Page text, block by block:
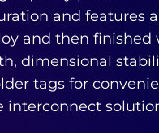
and features
and then
dimensional
tags for
interconnect